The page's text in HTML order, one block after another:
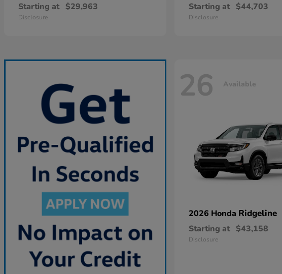
Starting at $29,963
Disclosure
Starting at $44,703
Disclosure
26 Available
2026 Honda Ridgeline
Starting at $43,158
Disclosure